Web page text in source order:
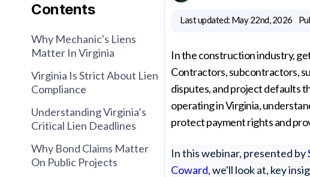
Contents
Why Mechanic's Liens
Matter In Virginia
Virginia Is Strict About Lien
Compliance
Understanding Virginia’s
Critical Lien Deadlines
Why Bond Claims Matter
On Public Projects
Last updated: May 22nd, 2026
In the construction industry,
Contractors, subcontractors,
disputes, and project defaults
operating in Virginia,
protect payment rights and
In this webinar, presented by
Coward, we'll look at, key